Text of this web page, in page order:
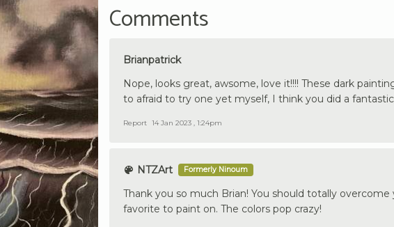
Comments
Brianpatrick
Nope, looks great, awsome, love it!!!! These dark
to afraid to try one yet myself, I think you did a
Report 14 Jan 2023 , 1:24pm
NTZArt Formerly Ninoum
Thank you so much Brian! You should totally
favorite to paint on. The colors pop crazy!